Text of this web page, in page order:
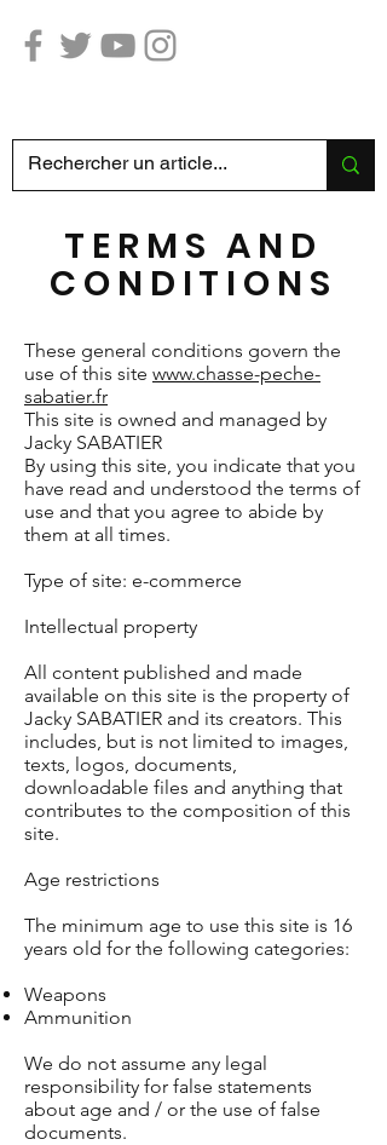
TERMS AND
CONDITIONS
These general conditions govern the
use of this site www.chasse-peche-
sabatier.fr
This site is owned and managed by
Jacky SABATIER
By using this site, you indicate that you
have read and understood the terms of
use and that you agree to abide by
them at all times.
Type of site: e-commerce
Intellectual property
All content published and made
available on this site is the property of
Jacky SABATIER and its creators. This
includes, but is not limited to images,
texts, logos, documents,
downloadable files and anything that
contributes to the composition of this
site.
Age restrictions
The minimum age to use this site is 16
years old for the following categories:
Weapons
Ammunition
We do not assume any legal
responsibility for false statements
about age and / or the use of false
documents.